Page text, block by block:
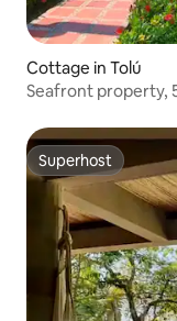
Cottage in Tolú
Seafront property,
Superhost
Superhost